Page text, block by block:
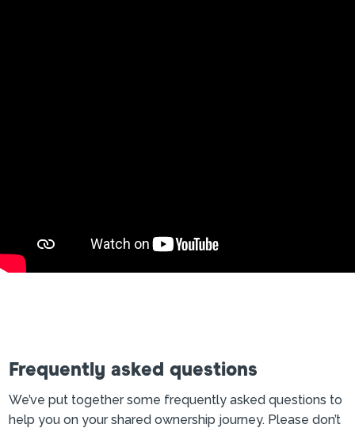
Frequently asked questions
We’ve put together some frequently asked questions to
help you on your shared ownership journey. Please don’t